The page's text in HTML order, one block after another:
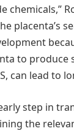
placenta’s
to produce
can lead to
step in
the